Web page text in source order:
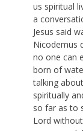
us spiritual
a
Jesus said
Nicodemus
no one can
born of
talking
spiritually
so far as to
Lord